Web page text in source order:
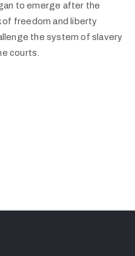
to emerge after the
of freedom and liberty
the system of slavery
courts.